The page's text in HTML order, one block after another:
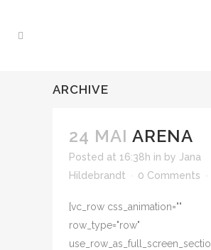
ARCHIVE
24 MAI ARENA
Posted at 16:38h in by Jana
Hildebrandt
0 Comments
[vc_row css_animation=""
row_type="row"